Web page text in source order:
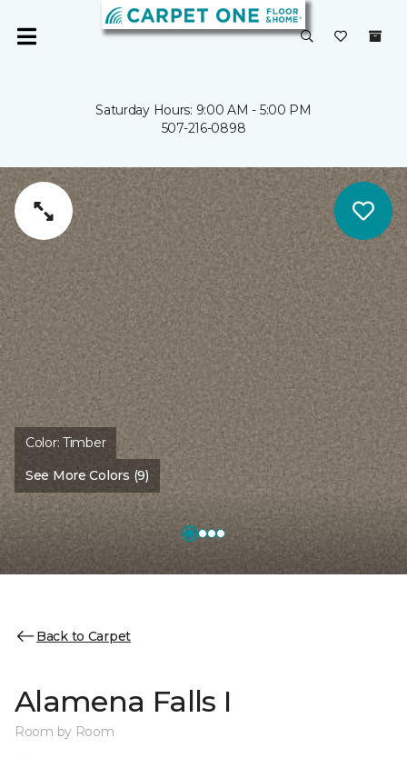
Saturday Hours: 9:00 AM - 5:00 PM
507-216-0898
Color:Timber
See More Colors (9)
Back to Carpet
Alamena Falls I
Room by Room